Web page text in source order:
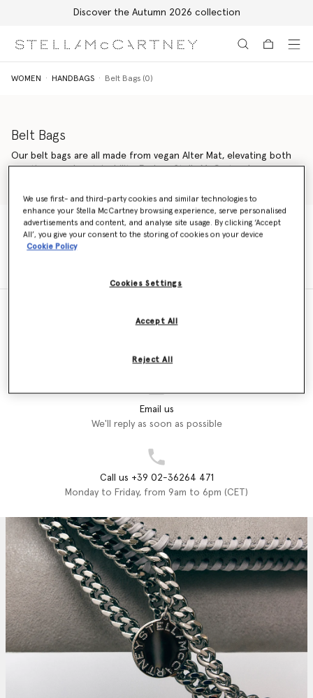
Discover the Autumn 2026 collection
WOMEN HANDBAGS Belt Bags (0)
Belt Bags
Our belt bags are all made from vegan Alter Mat, elevating both
sportiness and sustainability. Explore Stella McCartney's range of
outfit.
WOMEN HANDBAGS
Find a store
Email us
We'll reply as soon as possible
Call us +39 02-36264 471
Monday to Friday, from 9am to 6pm (CET)
We use first- and third-party cookies and similar technologies to
enhance your Stella McCartney browsing experience, serve personalised
advertisements and content, and analyse site usage. By clicking ‘Accept
All’, you give your consent to the storing of cookies on your device
Cookie Policy
Cookies Settings
Reject All
Accept All